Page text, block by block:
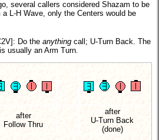
several callers considered Shazam to be
L-H Wave, only the Centers would be
: Do the anything call; U-Turn Back. The
usually an Arm Turn.
after
Follow Thru
after
U-Turn Back
(done)